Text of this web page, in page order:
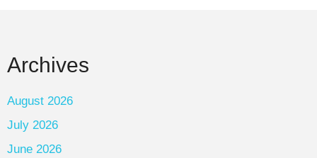
Archives
August 2026
July 2026
June 2026